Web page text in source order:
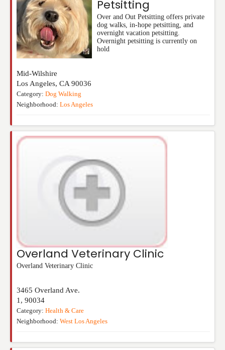
Petsitting
Over and Out Petsitting offers private
dog walks, in-hope petsitting, and
overnight vacation petsitting.
Overnight petsitting is currently on
hold
Mid-Wilshire
Los Angeles, CA 90036
Category: Dog Walking
Neighborhood: Los Angeles
Overland Veterinary Clinic
Overland Veterinary Clinic
3465 Overland Ave.
1 , 90034
Category: Health & Care
Neighborhood: West Los Angeles